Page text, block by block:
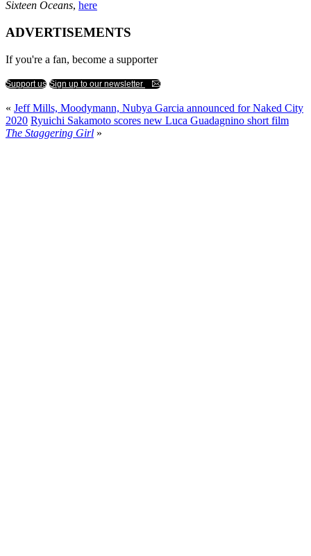
Sixteen Oceans, here
ADVERTISEMENTS
If you're a fan, become a supporter
Support us Sign up to our newsletter
« Jeff Mills, Moodymann, Nubya Garcia announced for Naked City
2020 Ryuichi Sakamoto scores new Luca Guadagnino short film
The Staggering Girl »